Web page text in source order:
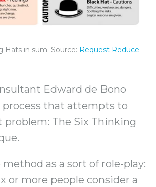
Hats in sum. Source: Request Reduce
Edward de Bono
process that attempts to
problem: The Six Thinking
as a sort of role-play:
or more people consider a